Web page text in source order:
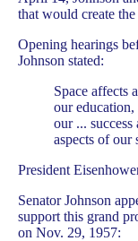
that would create
Opening hearings
Johnson stated:
Space affects
our
our ...
aspects of our
President
Senator Johnson
support this grand
on Nov. 29, 1957: